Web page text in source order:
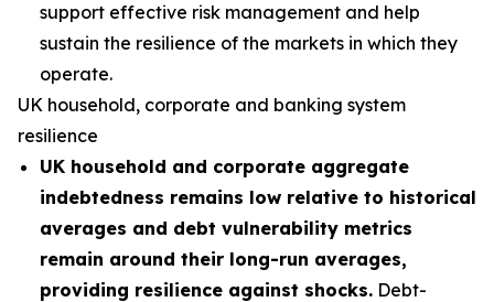
support effective risk management and help
sustain the resilience of the markets in which they
operate.
UK household, corporate and banking system
resilience
UK household and corporate aggregate
indebtedness remains low relative to historical
averages and debt vulnerability metrics
remain around their long-run averages,
providing resilience against shocks. Debt-